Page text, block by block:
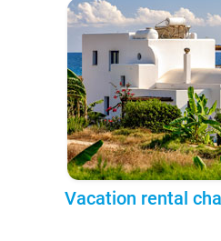
Vacation rental